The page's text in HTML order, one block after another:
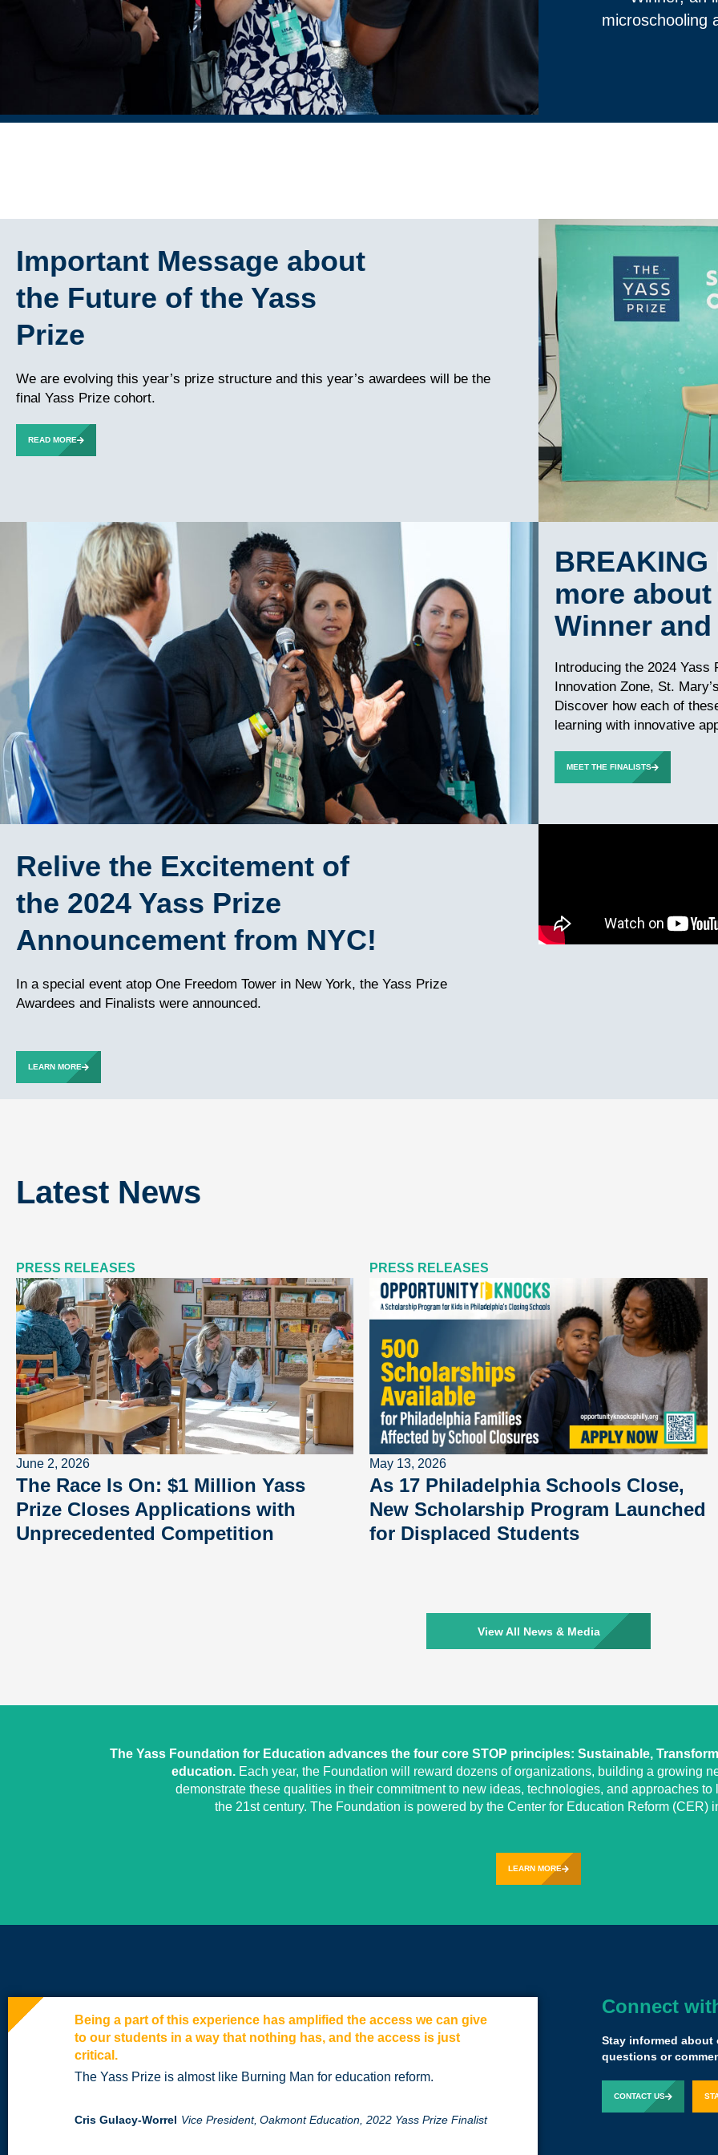
microschooling
Important Message about
the Future of the Yass
Prize
We are evolving this year’s prize structure and this year’s awardees will be the
final Yass Prize cohort.
READ MORE
more about
Winner
Introducing the 2024 Yass
Innovation Zone, St.
Discover how each of
learning with innovative
MEET THE FINALISTS
Relive the Excitement of
the 2024 Yass Prize
Announcement from NYC!
In a special event atop One Freedom Tower in New York, the Yass Prize
Awardees and Finalists were announced.
LEARN MORE
Latest News
PRESS RELEASES
June 2, 2026
The Race Is On: $1 Million Yass
Prize Closes Applications with
Unprecedented Competition
PRESS RELEASES
May 13, 2026
As 17 Philadelphia Schools Close,
New Scholarship Program Launched
for Displaced Students
View All News & Media
The Yass Foundation for Education advances the four core STOP principles: Sustainable,
education.Each year, the Foundation will reward dozens of organizations, building a growing
demonstrate these qualities in their commitment to new ideas, technologies, and approaches
the 21st century. The Foundation is powered by the Center for Education Reform (CER)
LEARN MORE
Being a part of this experience has amplified the access we can give
to our students in a way that nothing has, and the access is just
critical.
The Yass Prize is almost like Burning Man for education reform.
Cris Gulacy-Worrel Vice President, Oakmont Education, 2022 Yass Prize Finalist
Sal Khan Founder,
Connect
Stay informed
questions or
CONTACT US